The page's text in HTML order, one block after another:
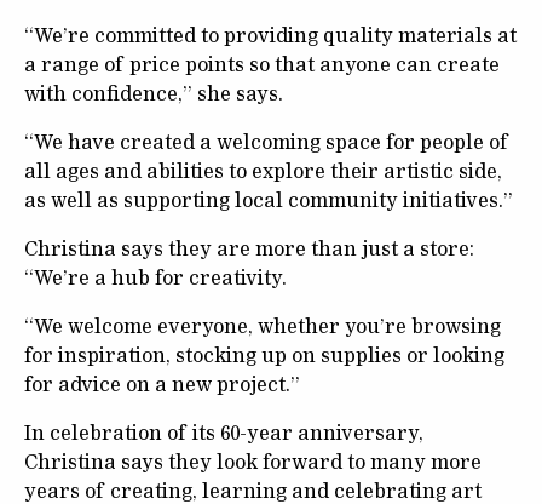
“We’re committed to providing quality materials at
a range of price points so that anyone can create
with confidence,” she says.
“We have created a welcoming space for people of
all ages and abilities to explore their artistic side,
as well as supporting local community initiatives.”
Christina says they are more than just a store:
“We’re a hub for creativity.
“We welcome everyone, whether you’re browsing
for inspiration, stocking up on supplies or looking
for advice on a new project.”
In celebration of its 60-year anniversary,
Christina says they look forward to many more
years of creating, learning and celebrating art